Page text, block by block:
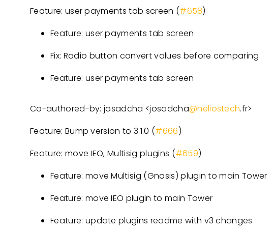
Feature: user payments tab screen (#658)
Feature: user payments tab screen
Fix: Radio button convert values before comparing
Feature: user payments tab screen
Co-authored-by: josadcha <josadcha@heliostech.fr>
Feature: Bump version to 3.1.0 (#666)
Feature: move IEO, Multisig plugins (#659)
Feature: move Multisig (Gnosis) plugin to main Tower
Feature: move IEO plugin to main Tower
Feature: update plugins readme with v3 changes